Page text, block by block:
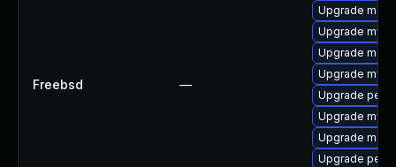
Freebsd —
Upgrade
Upgrade
Upgrade
Upgrade
Upgrade
Upgrade
Upgrade
Upgrade